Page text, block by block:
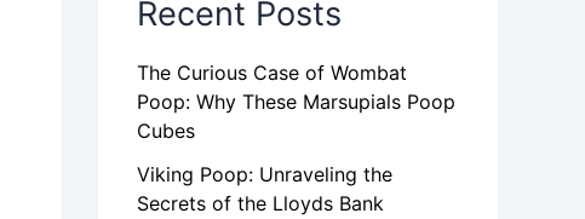
Recent Posts
The Curious Case of Wombat
Poop: Why These Marsupials Poop
Cubes
Viking Poop: Unraveling the
Secrets of the Lloyds Bank